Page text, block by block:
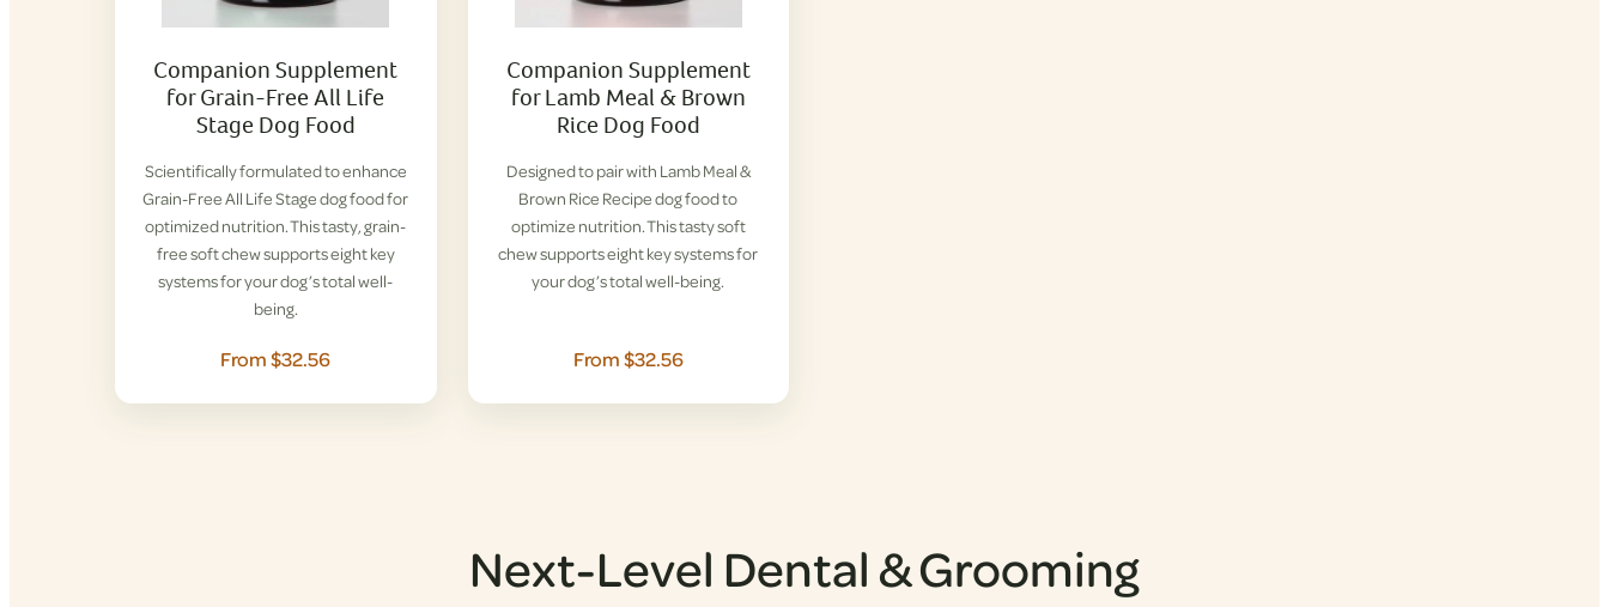
Companion Supplement
for Grain-Free All Life
Stage Dog Food
Scientifically formulated to enhance
Grain-Free All Life Stage dog food for
optimized nutrition. This tasty, grain-
free soft chew supports eight key
systems for your dog’s total well-
being.
From $32.56
Companion Supplement
for Lamb Meal & Brown
Rice Dog Food
Designed to pair with Lamb Meal &
Brown Rice Recipe dog food to
optimize nutrition. This tasty soft
chew supports eight key systems for
your dog’s total well-being.
From $32.56
Next-Level Dental & Grooming